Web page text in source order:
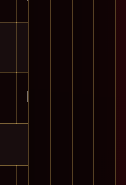
In Port